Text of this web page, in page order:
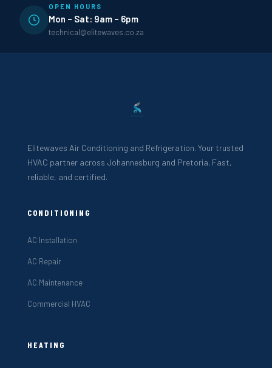
OPEN HOURS
Mon – Sat: 9am – 6pm
technical@elitewaves.co.za
Elitewaves Air Conditioning and Refrigeration. Your trusted
HVAC partner across Johannesburg and Pretoria. Fast,
reliable, and certified.
CONDITIONING
AC Installation
AC Repair
AC Maintenance
Commercial HVAC
HEATING